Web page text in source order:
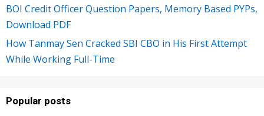
BOI Credit Officer Question Papers, Memory Based PYPs,
Download PDF
How Tanmay Sen Cracked SBI CBO in His First Attempt
While Working Full-Time
Popular posts